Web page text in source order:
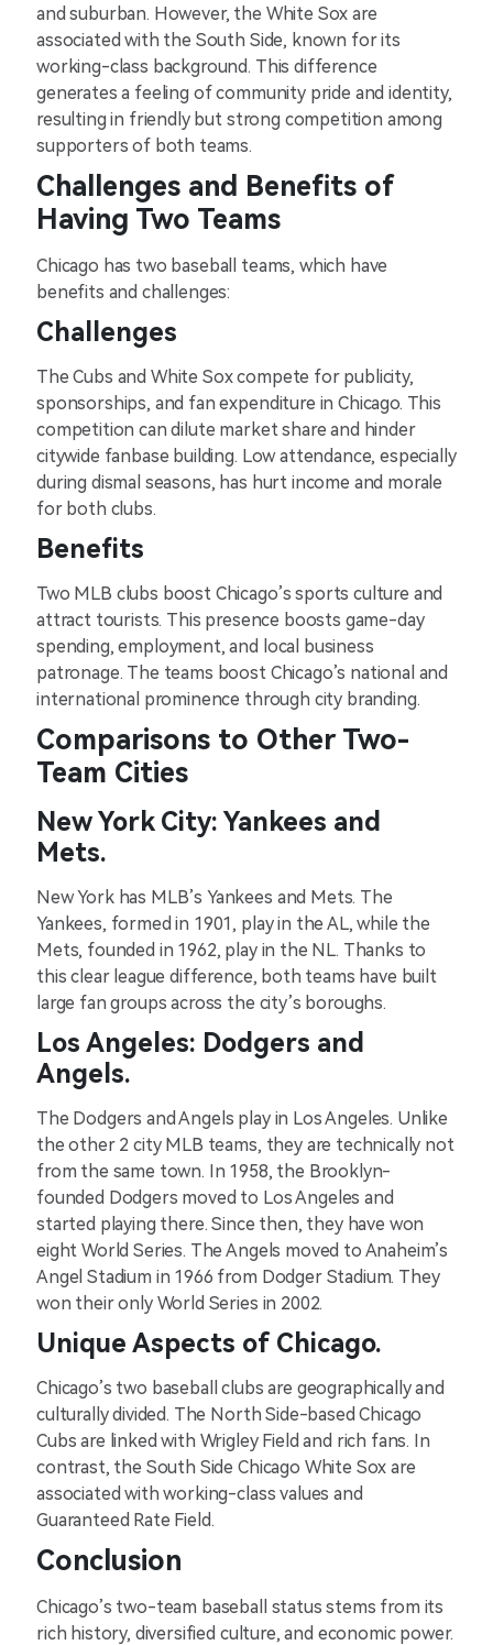
and suburban. However, the White Sox are
associated with the South Side, known for its
working-class background. This difference
generates a feeling of community pride and identity,
resulting in friendly but strong competition among
supporters of both teams.
Challenges and Benefits of
Having Two Teams
Chicago has two baseball teams, which have
benefits and challenges:
Challenges
The Cubs and White Sox compete for publicity,
sponsorships, and fan expenditure in Chicago. This
competition can dilute market share and hinder
citywide fanbase building. Low attendance, especially
during dismal seasons, has hurt income and morale
for both clubs.
Benefits
Two MLB clubs boost Chicago’s sports culture and
attract tourists. This presence boosts game-day
spending, employment, and local business
patronage. The teams boost Chicago’s national and
international prominence through city branding.
Comparisons to Other Two-
Team Cities
New York City: Yankees and
Mets.
New York has MLB’s Yankees and Mets. The
Yankees, formed in 1901, play in the AL, while the
Mets, founded in 1962, play in the NL. Thanks to
this clear league difference, both teams have built
large fan groups across the city’s boroughs.
Los Angeles: Dodgers and
Angels.
The Dodgers and Angels play in Los Angeles. Unlike
the other 2 city MLB teams, they are technically not
from the same town. In 1958, the Brooklyn-
founded Dodgers moved to Los Angeles and
started playing there. Since then, they have won
eight World Series. The Angels moved to Anaheim’s
Angel Stadium in 1966 from Dodger Stadium. They
won their only World Series in 2002.
Unique Aspects of Chicago.
Chicago’s two baseball clubs are geographically and
culturally divided. The North Side-based Chicago
Cubs are linked with Wrigley Field and rich fans. In
contrast, the South Side Chicago White Sox are
associated with working-class values and
Guaranteed Rate Field.
Conclusion
Chicago’s two-team baseball status stems from its
rich history, diversified culture, and economic power.